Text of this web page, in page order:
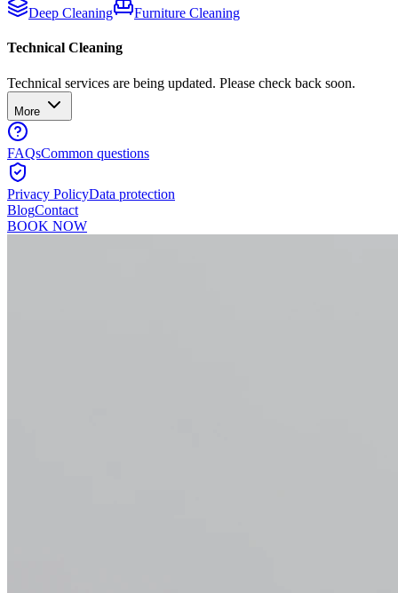
Deep Cleaning Furniture Cleaning
Technical Cleaning
Technical services are being updated. Please check back soon.
More
FAQsCommon questions
Privacy PolicyData protection
BlogContact
BOOK NOW